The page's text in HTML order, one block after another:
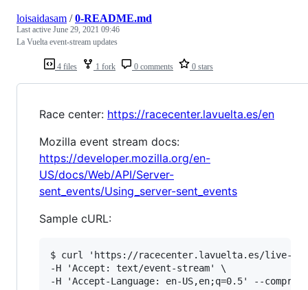
4 files 1 fork 0 comments 0 stars
loisaidasam /0-README.md
Last active June 29, 2021 09:46
La Vuelta event-stream updates
Race center: https://racecenter.lavuelta.es/en
Mozilla event stream docs:
https://developer.mozilla.org/en-
US/docs/Web/API/Server-
sent_events/Using_server-sent_events
Sample cURL:
$ curl 'https://racecenter.lavuelta.es/live-
-H 'Accept: text/event-stream' \